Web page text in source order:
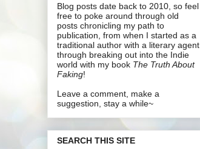
Blog posts date back to 2010, so feel
free to poke around through old
posts chronicling my path to
publication, from when I started as a
traditional author with a literary agent
through breaking out into the Indie
world with my book The Truth About
Faking!
Leave a comment, make a
suggestion, stay a while~
SEARCH THIS SITE